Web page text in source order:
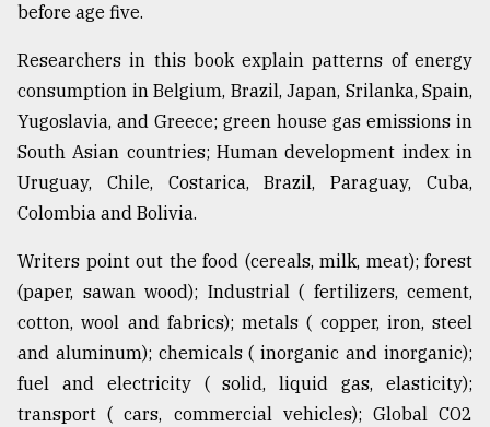
Tragedy
to
Triumph
August
17,
2018
ADVERTISE
before age five.
Researchers in this book explain patterns of energy
consumption in Belgium, Brazil, Japan, Srilanka, Spain,
Yugoslavia, and Greece; green house gas emissions in
South Asian countries; Human development index in
Uruguay, Chile, Costarica, Brazil, Paraguay, Cuba,
Colombia and Bolivia.
Writers point out the food (cereals, milk, meat); forest
(paper, sawan wood); Industrial ( fertilizers, cement,
cotton, wool and fabrics); metals ( copper, iron, steel
and aluminum); chemicals ( inorganic and inorganic);
fuel and electricity ( solid, liquid gas, elasticity);
transport ( cars, commercial vehicles); Global CO2